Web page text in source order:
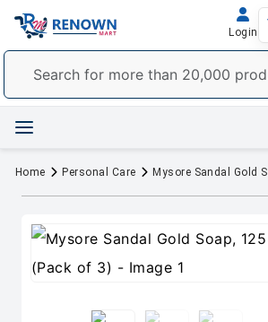
Login
Home Personal Care